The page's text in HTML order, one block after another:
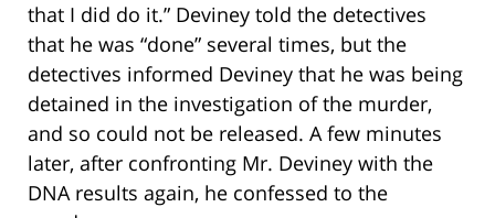
that I did do it.” Deviney told the detectives
that he was “done” several times, but the
detectives informed Deviney that he was being
detained in the investigation of the murder,
and so could not be released. A few minutes
later, after confronting Mr. Deviney with the
DNA results again, he confessed to the